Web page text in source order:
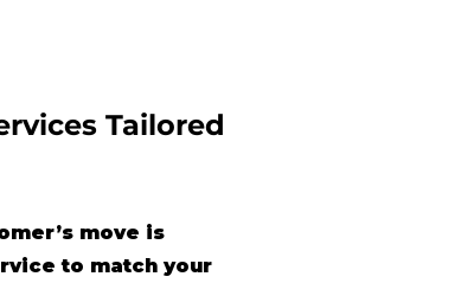
Tailored
move is
to match your